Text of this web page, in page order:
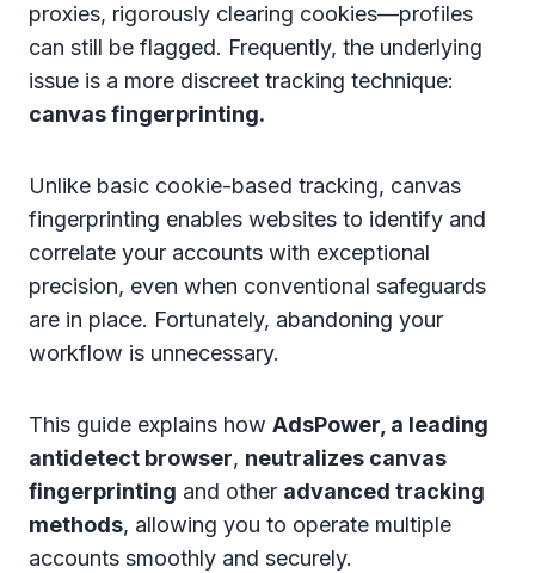
proxies, rigorously clearing cookies—profiles
can still be flagged. Frequently, the underlying
issue is a more discreet tracking technique:
canvas fingerprinting.
Unlike basic cookie-based tracking, canvas
fingerprinting enables websites to identify and
correlate your accounts with exceptional
precision, even when conventional safeguards
are in place. Fortunately, abandoning your
workflow is unnecessary.
This guide explains how AdsPower, a leading
antidetect browser, neutralizes canvas
fingerprinting and other advanced tracking
methods, allowing you to operate multiple
accounts smoothly and securely.